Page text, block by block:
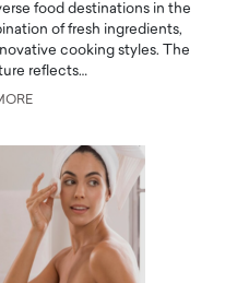
food destinations in the
of fresh ingredients,
cooking styles. The
reflects…